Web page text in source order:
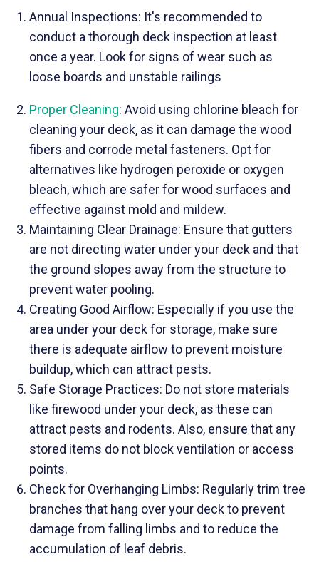
Annual Inspections: It's recommended to
conduct a thorough deck inspection at least
once a year. Look for signs of wear such as
loose boards and unstable railings
Proper Cleaning: Avoid using chlorine bleach for
cleaning your deck, as it can damage the wood
fibers and corrode metal fasteners. Opt for
alternatives like hydrogen peroxide or oxygen
bleach, which are safer for wood surfaces and
effective against mold and mildew.
Maintaining Clear Drainage: Ensure that gutters
are not directing water under your deck and that
the ground slopes away from the structure to
prevent water pooling.
Creating Good Airflow: Especially if you use the
area under your deck for storage, make sure
there is adequate airflow to prevent moisture
buildup, which can attract pests.
Safe Storage Practices: Do not store materials
like firewood under your deck, as these can
attract pests and rodents. Also, ensure that any
stored items do not block ventilation or access
points.
Check for Overhanging Limbs: Regularly trim tree
branches that hang over your deck to prevent
damage from falling limbs and to reduce the
accumulation of leaf debris.